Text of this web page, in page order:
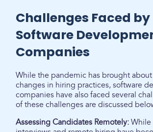
Challenges Faced by
Software
Companies
While the pandemic has brought
changes in hiring practices, software
companies have also faced several
of these challenges are discussed
Assessing Candidates Remotely: While